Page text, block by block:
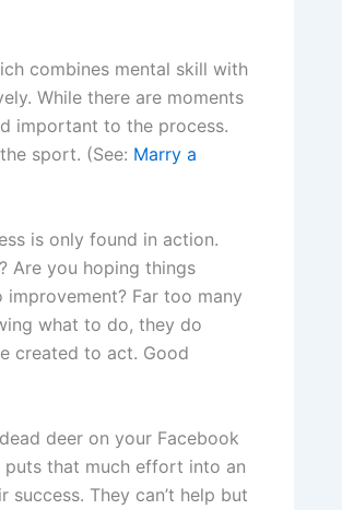
combines mental skill with
While there are moments
important to the process.
sport. (See: Marry a
is only found in action.
Are you hoping things
Far too many
what to do, they do
created to act. Good
deer on your Facebook
puts that much effort into an
They can’t help but